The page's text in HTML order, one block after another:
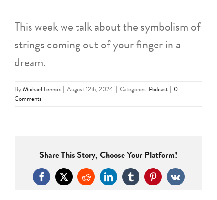
This week we talk about the symbolism of
strings coming out of your finger in a
dream.
ByMichael Lennox | August 12th, 2024 | Categories: Podcast | 0
Comments
Share This Story, Choose Your Platform!
Facebook
X RedditLinkedInTumblrPinterest
Vk